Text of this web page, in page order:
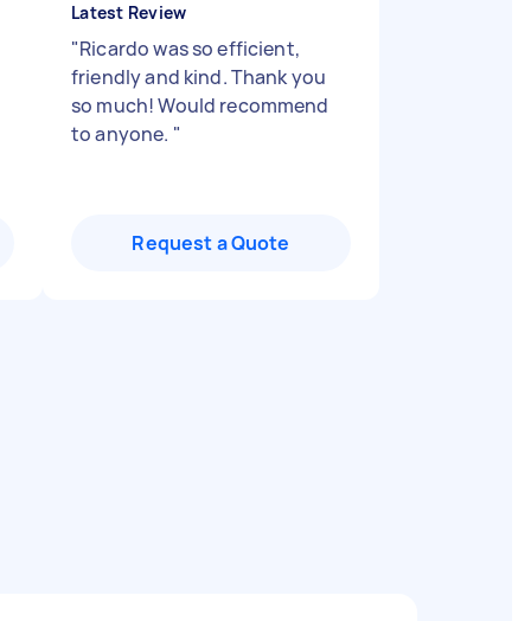
Latest Review
"Ricardo was so efficient,
friendly and kind. Thank you
so much! Would recommend
to anyone. "
Request a Quote